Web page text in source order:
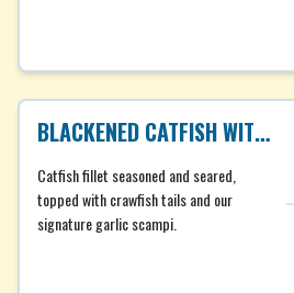
BLACKENED CATFISH WITH CRAWFISH TAILS
Catfish fillet seasoned and seared,
topped with crawfish tails and our
signature garlic scampi.